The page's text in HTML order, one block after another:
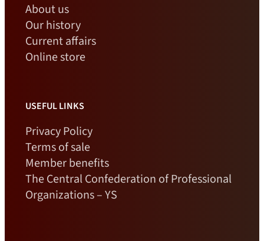
About us
Our history
Current affairs
Online store
USEFUL LINKS
Privacy Policy
Terms of sale
Member benefits
The Central Confederation of Professional
Organizations – YS